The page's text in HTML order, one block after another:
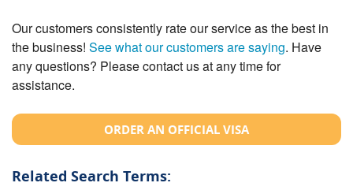
Our customers consistently rate our service as the best in
the business! See what our customers are saying. Have
any questions? Please contact us at any time for
assistance.
ORDER AN OFFICIAL VISA
Related Search Terms: